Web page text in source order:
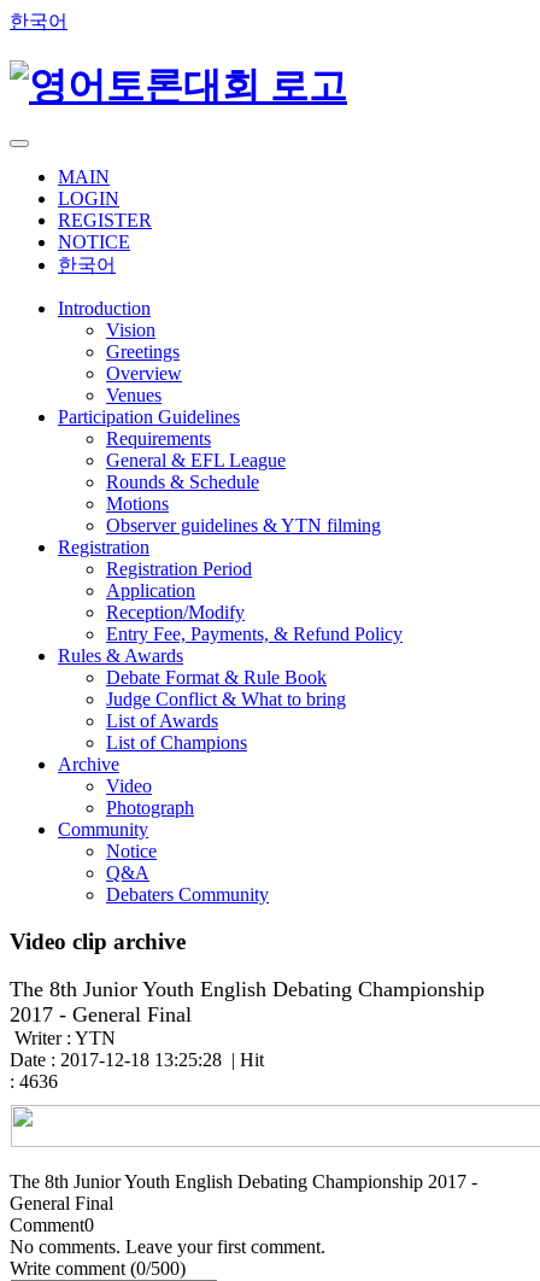
한국어
MAIN
LOGIN
REGISTER
NOTICE
한국어
Introduction
Vision
Greetings
Overview
Venues
Participation Guidelines
Requirements
General & EFL League
Rounds & Schedule
Motions
Observer guidelines & YTN filming
Registration
Registration Period
Application
Reception/Modify
Entry Fee, Payments, & Refund Policy
Rules & Awards
Debate Format & Rule Book
Judge Conflict & What to bring
List of Awards
List of Champions
Archive
Video
Photograph
Community
Notice
Q&A
Debaters Community
Video clip archive
The 8th Junior Youth English Debating Championship
2017 - General Final
Writer : YTN
Date : 2017-12-18 13:25:28 | Hit
: 4636
The 8th Junior Youth English Debating Championship 2017 -
General Final
Comment0
No comments. Leave your first comment.
Write comment (0/500)